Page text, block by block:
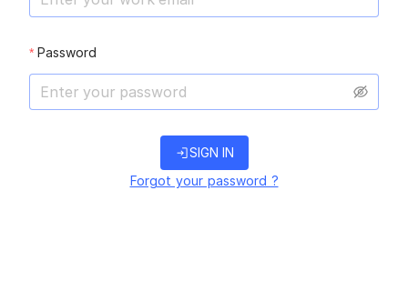
Password
loginSIGN IN
Forgot your password ?